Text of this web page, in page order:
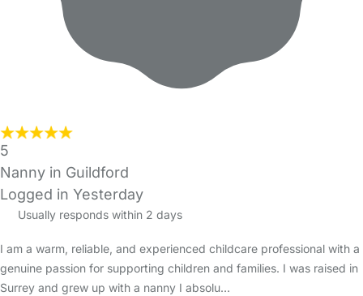
5
Nanny in Guildford
Logged in Yesterday
Usually responds within 2 days
I am a warm, reliable, and experienced childcare professional with a
genuine passion for supporting children and families. I was raised in
Surrey and grew up with a nanny I absolu…